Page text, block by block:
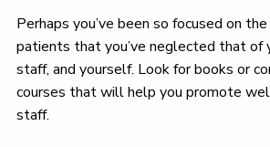
Perhaps you’ve been so focused on
patients that you’ve neglected that of
staff, and yourself. Look for books or
courses that will help you promote
staff.